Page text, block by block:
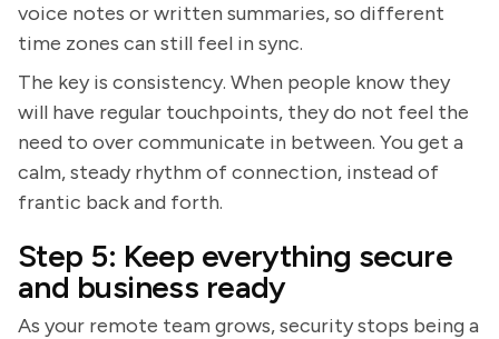
voice notes or written summaries, so different
time zones can still feel in sync.
The key is consistency. When people know they
will have regular touchpoints, they do not feel the
need to over communicate in between. You get a
calm, steady rhythm of connection, instead of
frantic back and forth.
Step 5: Keep everything secure
and business ready
As your remote team grows, security stops being a